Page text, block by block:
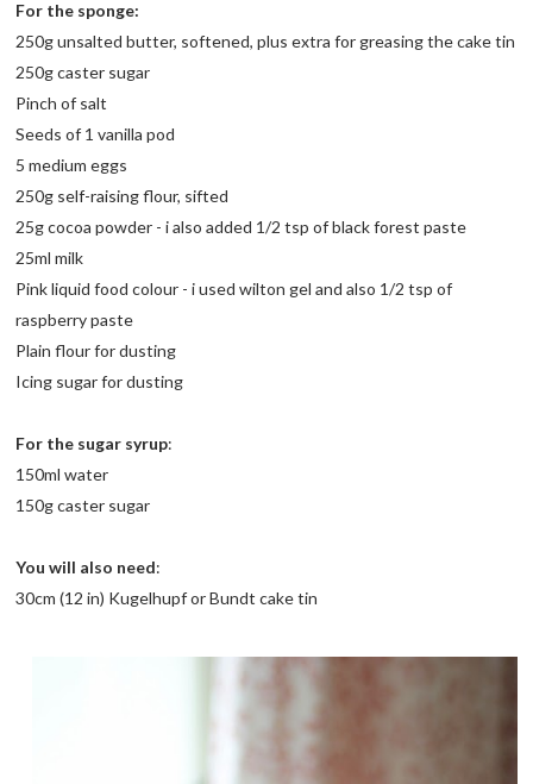
For the sponge:
250g unsalted butter, softened, plus extra for greasing the cake tin
250g caster sugar
Pinch of salt
Seeds of 1 vanilla pod
5 medium eggs
250g self-raising flour, sifted
25g cocoa powder - i also added 1/2 tsp of black forest paste
25ml milk
Pink liquid food colour - i used wilton gel and also 1/2 tsp of
raspberry paste
Plain flour for dusting
Icing sugar for dusting
For the sugar syrup:
150ml water
150g caster sugar
You will also need:
30cm (12 in) Kugelhupf or Bundt cake tin